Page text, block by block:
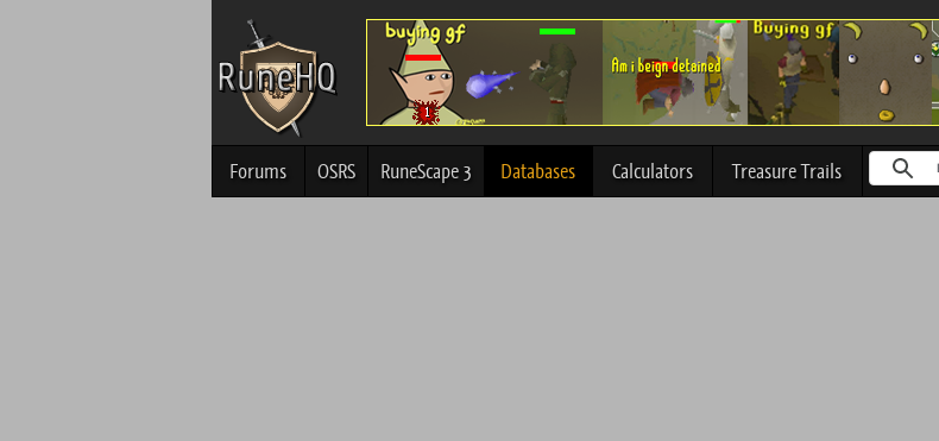
Forums OSRS RuneScape 3 Databases Calculators Treasure Trails